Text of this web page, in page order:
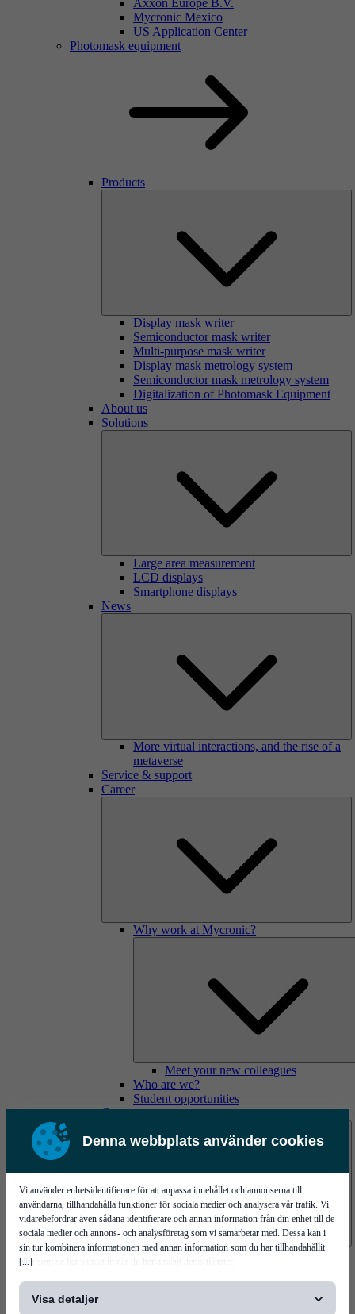
Denna webbplats använder cookies
[...]
Vi använder enhetsidentifierare för att anpassa innehållet och annonserna till
användarna, tillhandahålla funktioner för sociala medier och analysera vår trafik. Vi
vidarebefordrar även sådana identifierare och annan information från din enhet till de
sociala medier och annons- och analysföretag som vi samarbetar med. Dessa kan i
sin tur kombinera informationen med annan information som du har tillhandahållit
eller som de har samlat in när du har använt deras tjänster.
Visa detaljer
Axxon Europe B.V.
Mycronic Mexico
US Application Center
Photomask equipment
Products
Display mask writer
Semiconductor mask writer
Multi-purpose mask writer
Display mask metrology system
Semiconductor mask metrology system
Digitalization of Photomask Equipment
About us
Solutions
Large area measurement
LCD displays
Smartphone displays
News
More virtual interactions, and the rise of a
metaverse
Service & support
Career
Why work at Mycronic?
Meet your new colleagues
Who are we?
Student opportunities
Contact us
Mycronic Sweden HQ